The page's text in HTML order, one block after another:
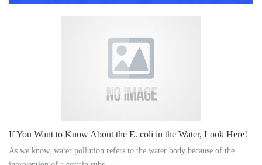
If You Want to Know About the E. coli in the Water, Look Here!
As we know, water pollution refers to the water body because of the